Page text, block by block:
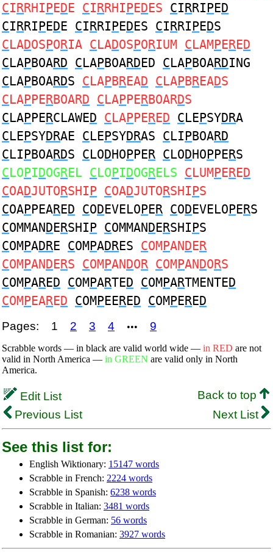
CIRRHIPEDE CIRRHIPEDES CIRRIPED
CIRRIPEDE CIRRIPEDES CIRRIPEDS
CLADOSPORIA CLADOSPORIUM CLAMPERED
CLAPBOARD CLAPBOARDED CLAPBOARDING
CLAPBOARDS CLAPBREAD CLAPBREADS
CLAPPERBOARD CLAPPERBOARDS
CLAPPERCLAWED CLAPPERED CLEPSYDRA
CLEPSYDRAE CLEPSYDRAS CLIPBOARD
CLIPBOARDS CLODHOPPER CLODHOPPERS
CLOPIDOGREL CLOPIDOGRELS CLUMPERED
COADJUTORSHIP COADJUTORSHIPS
COAPPEARED CODEVELOPER CODEVELOPERS
COMMANDERSHIP COMMANDERSHIPS
COMPADRE COMPADRES COMPANDER
COMPANDERS COMPANDOR COMPANDORS
COMPARED COMPARTED COMPARTMENTED
COMPEARED COMPEERED COMPERED
Pages: 1 2 3 4 ••• 9
Scrabble words — in black are valid world wide — in RED are not
valid in North America — in GREEN are valid only in North
America.
Edit List
Back to top
Previous List
Next List
See this list for:
English Wiktionary: 15147 words
Scrabble in French: 2224 words
Scrabble in Spanish: 6238 words
Scrabble in Italian: 3481 words
Scrabble in German: 56 words
Scrabble in Romanian: 3927 words